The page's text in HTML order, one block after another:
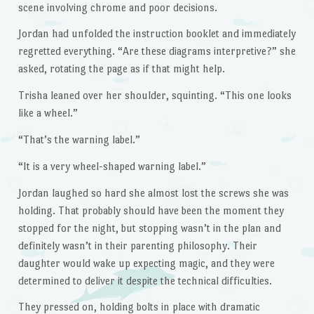
scene involving chrome and poor decisions.
Jordan had unfolded the instruction booklet and immediately
regretted everything. “Are these diagrams interpretive?” she
asked, rotating the page as if that might help.
Trisha leaned over her shoulder, squinting. “This one looks
like a wheel.”
“That’s the warning label.”
“It is a very wheel-shaped warning label.”
Jordan laughed so hard she almost lost the screws she was
holding. That probably should have been the moment they
stopped for the night, but stopping wasn’t in the plan and
definitely wasn’t in their parenting philosophy. Their
daughter would wake up expecting magic, and they were
determined to deliver it despite the technical difficulties.
They pressed on, holding bolts in place with dramatic